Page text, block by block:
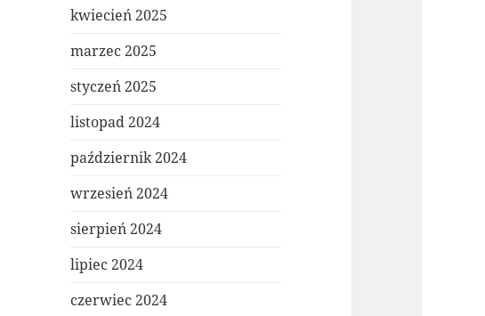
kwiecień 2025
marzec 2025
styczeń 2025
listopad 2024
październik 2024
wrzesień 2024
sierpień 2024
lipiec 2024
czerwiec 2024